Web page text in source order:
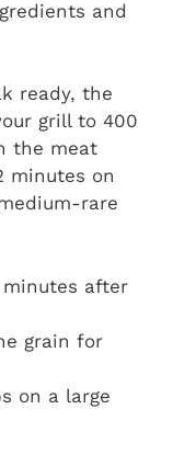
and
ready, the
grill to 400
the meat
minutes on
rare
after
grain for
on a large